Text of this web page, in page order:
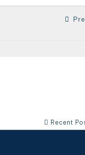
Recent